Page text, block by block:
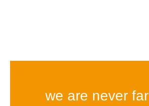
we are never far